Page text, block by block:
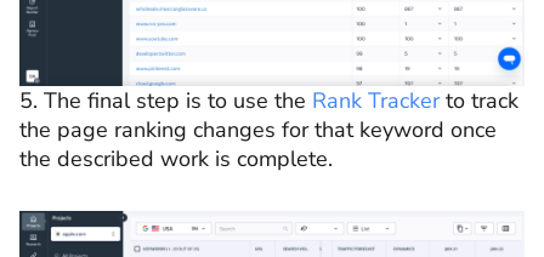
5. The final step is to use the Rank Trackerto track
the page ranking changes for that keyword once
the described work is complete.